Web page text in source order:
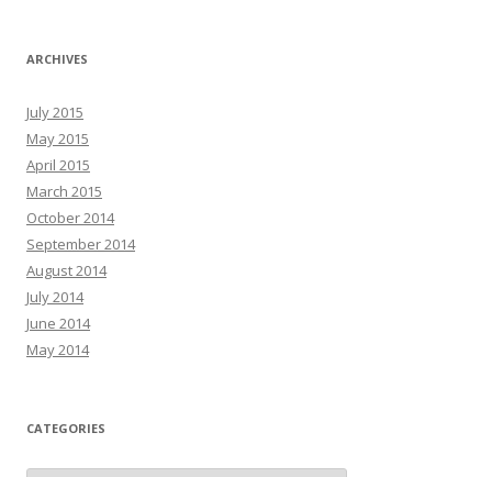
ARCHIVES
July 2015
May 2015
April 2015
March 2015
October 2014
September 2014
August 2014
July 2014
June 2014
May 2014
CATEGORIES